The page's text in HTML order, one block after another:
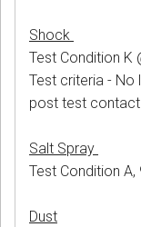
Shock
Per
Test Condition K
Test criteria - No
post test
Salt Spray
Per
Test Condition
Dust Mil